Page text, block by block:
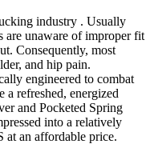
industry . Usually
are unaware of improper fit
Consequently, most
and hip pain.
engineered to combat
a refreshed, energized
and Pocketed Spring
into a relatively
at an affordable price.